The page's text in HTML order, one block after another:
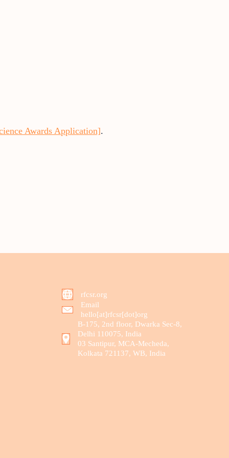
Awards Application].
rfcsr.org
Email
hello[at]rfcsr[dot]org
B-175, 2nd floor, Dwarka Sec-8,
Delhi 110075, India
03 Santipur, MCA-Mecheda,
Kolkata 721137, WB, India